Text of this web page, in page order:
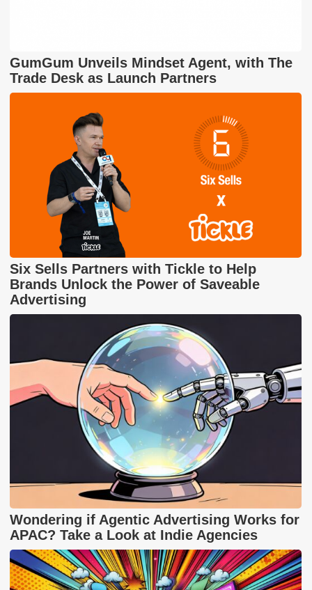
GumGum Unveils Mindset Agent, with The
Trade Desk as Launch Partners
Six Sells Partners with Tickle to Help
Brands Unlock the Power of Saveable
Advertising
Wondering if Agentic Advertising Works for
APAC? Take a Look at Indie Agencies